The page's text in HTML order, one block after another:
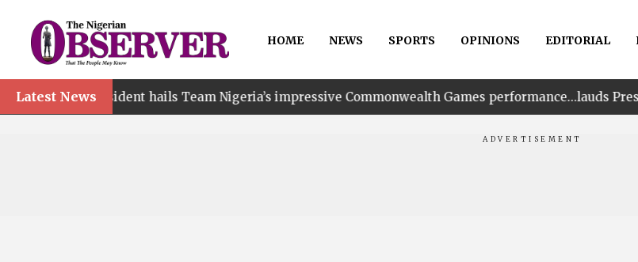
HOME NEWS SPORTS OPINIONS EDITORIAL
Latest News
hails Team Nigeria’s impressive Commonwealth Games performance…lauds President Tinubu